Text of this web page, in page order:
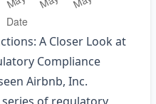
A Closer Look at
Compliance
Airbnb, Inc.